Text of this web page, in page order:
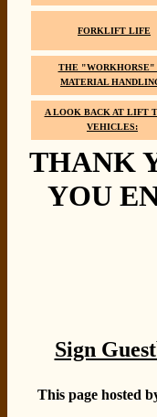
FORKLIFT LIFE
THE "WORKHORSE"
MATERIAL
A LOOK BACK AT LIFT
VEHICLES:
THANK
YOU
Sign
This page hosted